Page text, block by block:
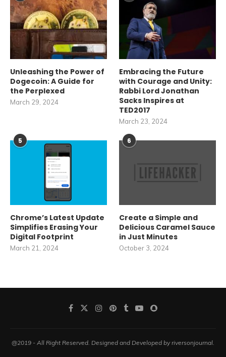
Unleashing the Power of
Dogecoin: A Guide for
the Perplexed
March 29, 2024
Embracing the Future
with Courage and Unity:
Rabbi Lord Jonathan
Sacks Inspires at
TED2017
March 23, 2024
5
Chrome’s Latest Update
Simplifies Erasing Your
Digital Footprint
March 21, 2024
6
Create a Simple and
Delicious Caramel Sauce
in Just Minutes
October 3, 2024
@2019 - All Right Reserved. Designed and Developed by riversonjournal.